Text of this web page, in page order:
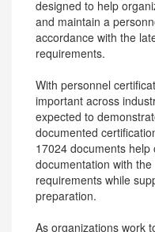
designed to help
and maintain a
accordance with the
requirements.
With personnel
important across
expected to
documented
17024 documents
documentation with
requirements while
preparation.
As organizations work